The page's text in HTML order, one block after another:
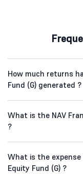
How much returns
Fund (G) generated ?
What is the NAV
?
What is the expense
Equity Fund (G) ?